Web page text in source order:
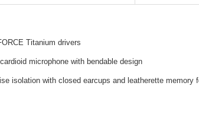
Titanium drivers
microphone with bendable design
isolation with closed earcups and leatherette memory